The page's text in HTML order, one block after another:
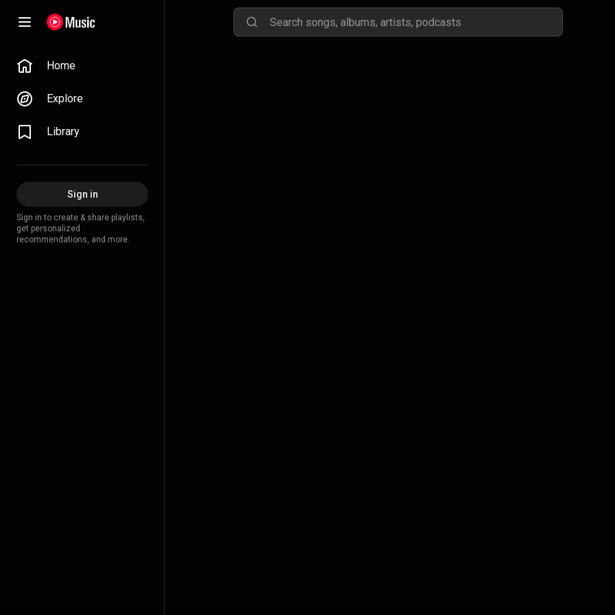
Home
Explore
Library
Sign in
Sign in to create & share playlists,
get personalized
recommendations, and more.